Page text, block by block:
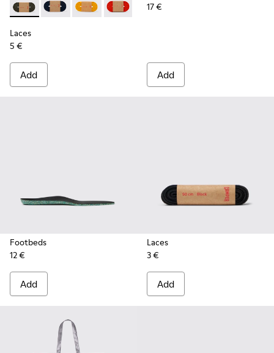
Laces - KL00002-006 - Dark Green Elastic Laces
Laces - KL00002-005 - Dark blue laces
Laces - KL00002-004 - Yellow Elastic Laces
Laces - KL00002-003 - Red Elastic
Laces - KL00002-002 - White
Laces
5 €
Add
17 €
Add
Footbeds
12 €
Add
Laces
3 €
Add